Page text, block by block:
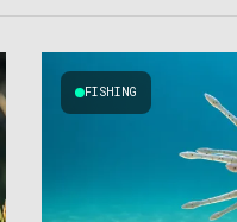
FISHING